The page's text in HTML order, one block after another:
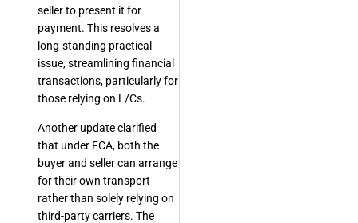
seller to present it for
payment. This resolves a
long-standing practical
issue, streamlining financial
transactions, particularly for
those relying on L/Cs.
Another update clarified
that under FCA, both the
buyer and seller can arrange
for their own transport
rather than solely relying on
third-party carriers. The